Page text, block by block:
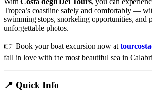
With Costa degli Dei Tours, you can
Tropea’s coastline safely and comfortably —
swimming stops, snorkeling opportunities, and
unforgettable photos.
👉 Book your boat excursion now at
fall in love with the most beautiful sea in
📍 Quick Info